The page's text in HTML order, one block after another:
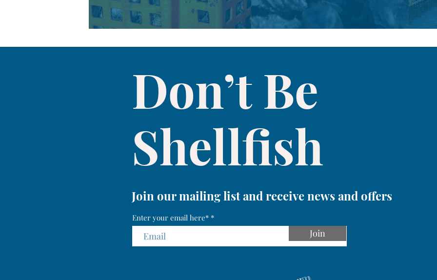
Don’t Be
Shellfish
Join our mailing list and receive news and offers
Enter your email here*
Join